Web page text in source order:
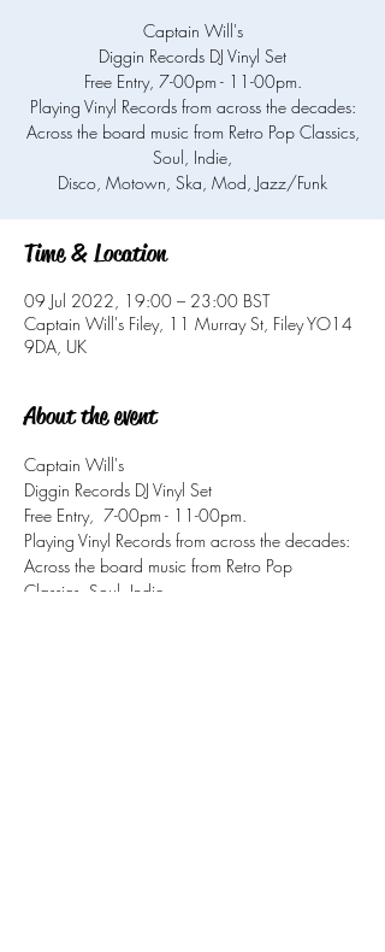
Captain Will's
Diggin Records DJ Vinyl Set
Free Entry, 7-00pm - 11-00pm.
Playing Vinyl Records from across the decades:
Across the board music from Retro Pop Classics,
Soul, Indie,
Time & Location
09 Jul 2022, 19:00 – 23:00 BST
Captain Will's Filey, 11 Murray St, Filey YO14
9DA, UK
About the event
Captain Will's
Diggin Records DJ Vinyl Set
Free Entry,  7-00pm - 11-00pm.
Playing Vinyl Records from across the decades:
Across the board music from Retro Pop
Classics, Soul, Indie,